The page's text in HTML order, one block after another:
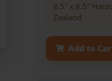
8.5" x 8.5"
Zealand.
Add to